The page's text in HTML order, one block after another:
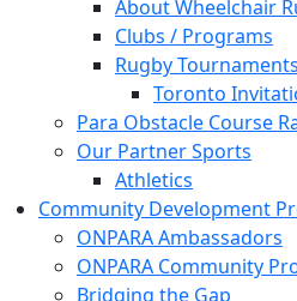
About Wheelchair
Clubs / Programs
Rugby Tournaments
Toronto
Para Obstacle Course
Our Partner Sports
Athletics
Community Development
ONPARA Ambassadors
ONPARA Community
Bridging the Gap